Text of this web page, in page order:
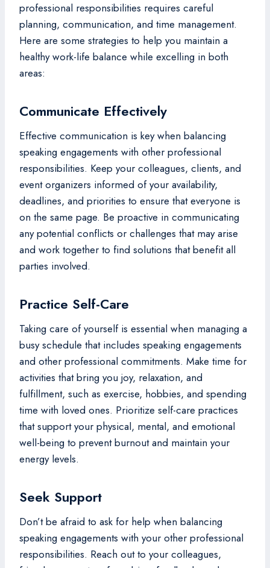
professional responsibilities requires careful
planning, communication, and time management.
Here are some strategies to help you maintain a
healthy work-life balance while excelling in both
areas:
Communicate Effectively
Effective communication is key when balancing
speaking engagements with other professional
responsibilities. Keep your colleagues, clients, and
event organizers informed of your availability,
deadlines, and priorities to ensure that everyone is
on the same page. Be proactive in communicating
any potential conflicts or challenges that may arise
and work together to find solutions that benefit all
parties involved.
Practice Self-Care
Taking care of yourself is essential when managing a
busy schedule that includes speaking engagements
and other professional commitments. Make time for
activities that bring you joy, relaxation, and
fulfillment, such as exercise, hobbies, and spending
time with loved ones. Prioritize self-care practices
that support your physical, mental, and emotional
well-being to prevent burnout and maintain your
energy levels.
Seek Support
Don’t be afraid to ask for help when balancing
speaking engagements with your other professional
responsibilities. Reach out to your colleagues,